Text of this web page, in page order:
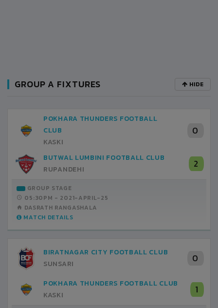
GROUP A FIXTURES HIDE
POKHARA THUNDERS FOOTBALL
CLUB
KASKI
0
2
BUTWAL LUMBINI FOOTBALL CLUB
RUPANDEHI
GROUP STAGE
05:30PM - 2021-APRIL-25
DASRATH RANGASHALA
MATCH DETAILS
BIRATNAGAR CITY FOOTBALL CLUB
SUNSARI
0
1
POKHARA THUNDERS FOOTBALL CLUB
KASKI